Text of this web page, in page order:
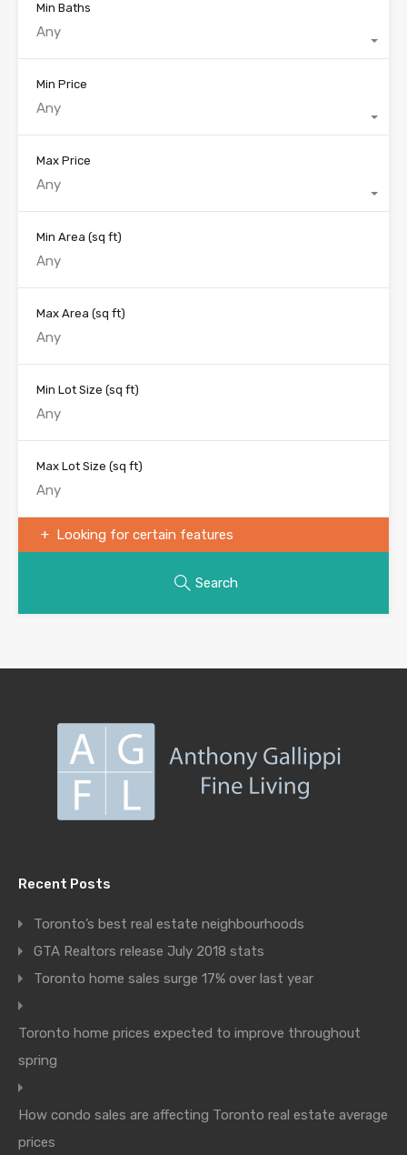
Min Baths
Any
Min Price
Any
Max Price
Any
Min Area (sq ft)
Max Area (sq ft)
Min Lot Size (sq ft)
Max Lot Size (sq ft)
Looking for certain features
Search
Recent Posts
Toronto’s best real estate neighbourhoods
GTA Realtors release July 2018 stats
Toronto home sales surge 17% over last year
Toronto home prices expected to improve throughout
spring
How condo sales are affecting Toronto real estate average
prices